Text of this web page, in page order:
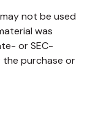
not be used
was
or SEC-
the purchase or